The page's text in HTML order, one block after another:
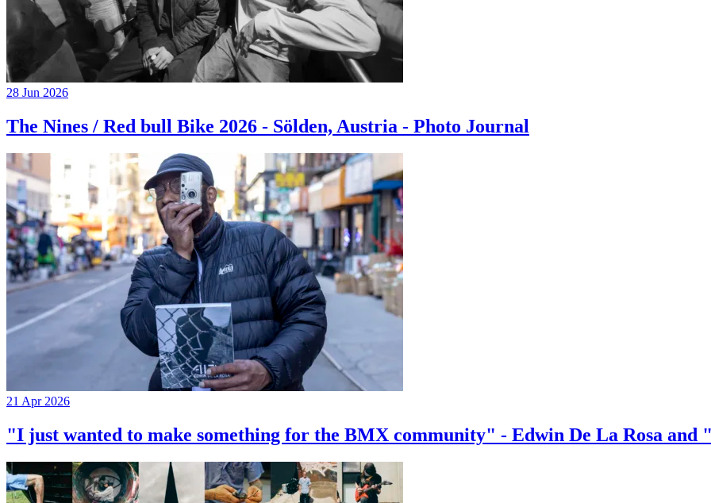
28 Jun 2026
The Nines / Red bull Bike 2026 - Sölden, Austria - Photo Journal
21 Apr 2026
"I just wanted to make something for the BMX community" - Edwin De La Rosa and